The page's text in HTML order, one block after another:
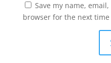
Save my name,
browser for the next time